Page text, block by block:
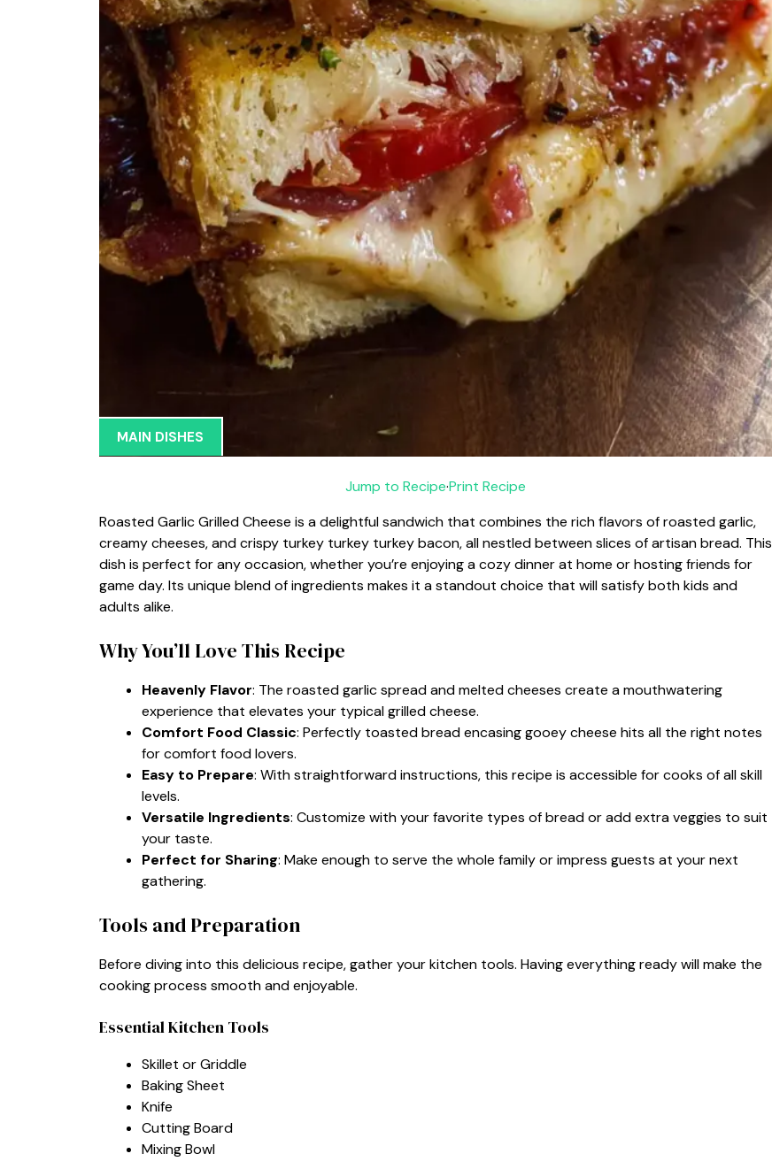
MAIN DISHES
Jump to Recipe·Print Recipe
Roasted Garlic Grilled Cheese is a delightful sandwich that combines the rich flavors of roasted garlic,
creamy cheeses, and crispy turkey turkey turkey bacon, all nestled between slices of artisan bread. This
dish is perfect for any occasion, whether you’re enjoying a cozy dinner at home or hosting friends for
game day. Its unique blend of ingredients makes it a standout choice that will satisfy both kids and
adults alike.
Why You’ll Love This Recipe
Heavenly Flavor: The roasted garlic spread and melted cheeses create a mouthwatering
experience that elevates your typical grilled cheese.
Comfort Food Classic: Perfectly toasted bread encasing gooey cheese hits all the right notes
for comfort food lovers.
Easy to Prepare: With straightforward instructions, this recipe is accessible for cooks of all skill
levels.
Versatile Ingredients: Customize with your favorite types of bread or add extra veggies to suit
your taste.
Perfect for Sharing: Make enough to serve the whole family or impress guests at your next
gathering.
Tools and Preparation
Before diving into this delicious recipe, gather your kitchen tools. Having everything ready will make the
cooking process smooth and enjoyable.
Essential Kitchen Tools
Skillet or Griddle
Baking Sheet
Knife
Cutting Board
Mixing Bowl